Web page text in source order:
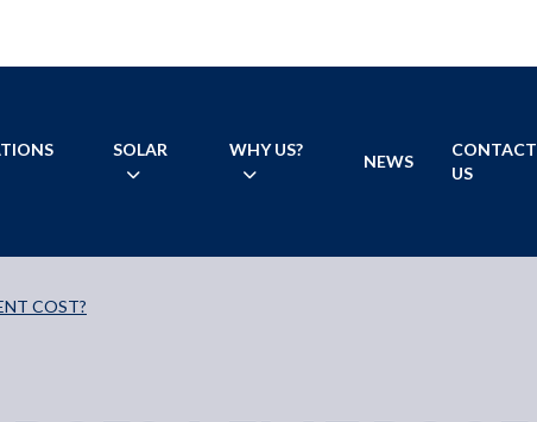
SOLAR WHY US?
NEWS
CONTACT
US
COST?